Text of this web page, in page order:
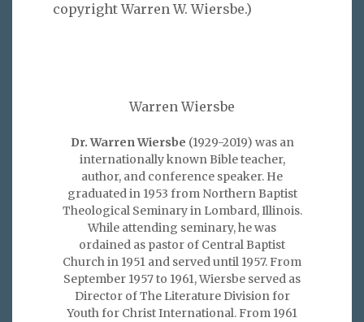
copyright Warren W. Wiersbe.)
Warren Wiersbe
Dr. Warren Wiersbe (1929-2019) was an
internationally known Bible teacher,
author, and conference speaker. He
graduated in 1953 from Northern Baptist
Theological Seminary in Lombard, Illinois.
While attending seminary, he was
ordained as pastor of Central Baptist
Church in 1951 and served until 1957. From
September 1957 to 1961, Wiersbe served as
Director of The Literature Division for
Youth for Christ International. From 1961